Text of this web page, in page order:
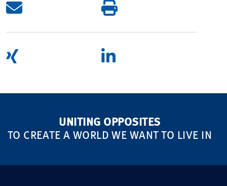
UNITING OPPOSITES
TO CREATE A WORLD WE WANT TO LIVE IN